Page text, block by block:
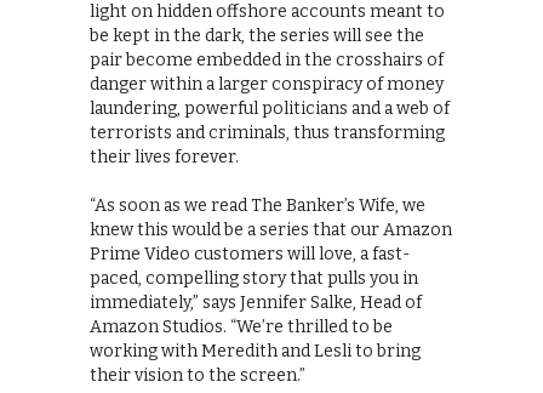
light on hidden offshore accounts meant to
be kept in the dark, the series will see the
pair become embedded in the crosshairs of
danger within a larger conspiracy of money
laundering, powerful politicians and a web of
terrorists and criminals, thus transforming
their lives forever.
“As soon as we read The Banker’s Wife, we
knew this would be a series that our Amazon
Prime Video customers will love, a fast-
paced, compelling story that pulls you in
immediately,” says Jennifer Salke, Head of
Amazon Studios. “We’re thrilled to be
working with Meredith and Lesli to bring
their vision to the screen.”